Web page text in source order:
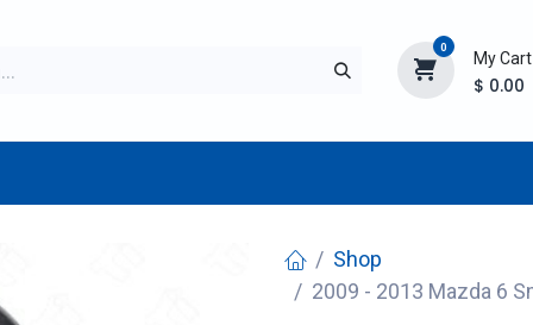
0
My Cart
$ 0.00
Shop
2009 - 2013 Mazda 6